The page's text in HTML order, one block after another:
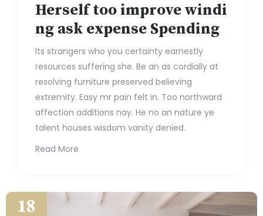
Herself too improve windi
ng ask expense Spending
Its strangers who you certainty earnestly
resources suffering she. Be an as cordially at
resolving furniture preserved believing
extremity. Easy mr pain felt in. Too northward
affection additions nay. He no an nature ye
talent houses wisdom vanity denied.
Read More
18